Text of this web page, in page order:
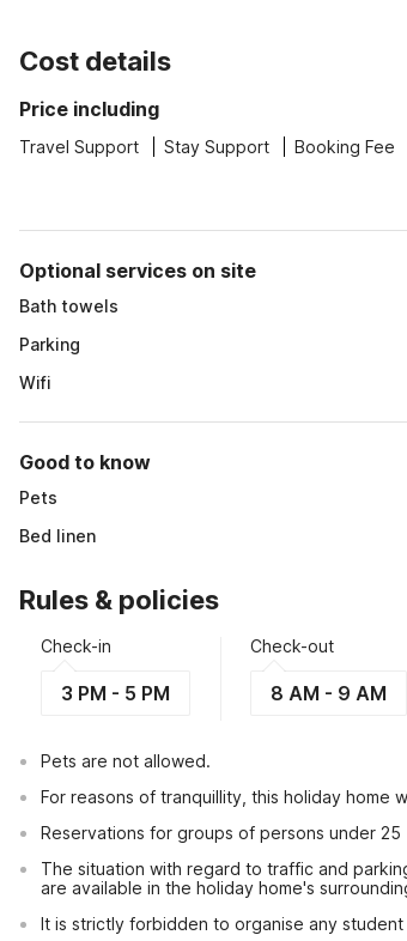
Cost details
Price including
Travel Support Stay Support Booking Fee
Optional services on site
Bath towels
Parking
Wifi
Good to know
Pets
Bed linen
Rules & policies
Check-in
3 PM - 5 PM
Check-out
8 AM - 9 AM
Pets are not allowed.
For reasons of tranquillity, this holiday
Reservations for groups of persons under
The situation with regard to traffic and
are available in the holiday home's
It is strictly forbidden to organise any